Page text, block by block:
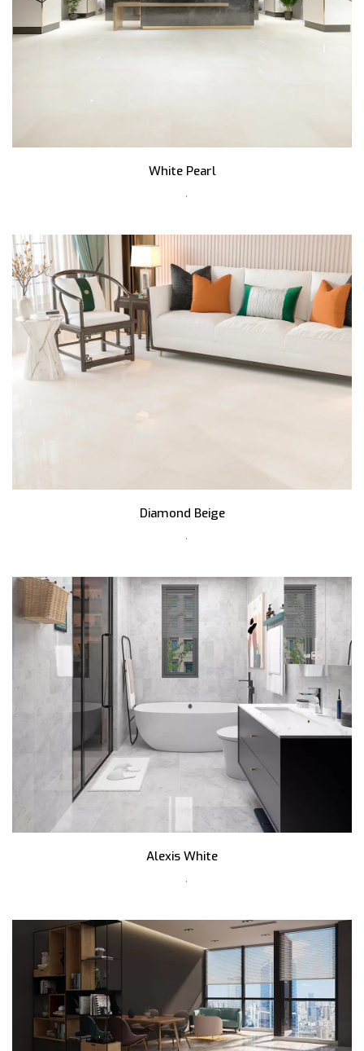
White Pearl
,
Diamond Beige
,
Alexis White
,